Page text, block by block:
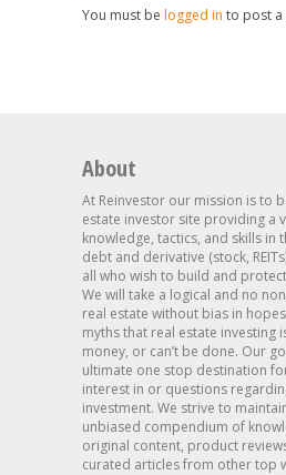
You must be logged in to post a
About
At Reinvestor our mission is to
estate investor site providing a
knowledge, tactics, and skills in
debt and derivative (stock,
all who wish to build and
We will take a logical and no
real estate without bias in
myths that real estate investing
money, or can’t be done. Our
ultimate one stop destination
interest in or questions
investment. We strive to
unbiased compendium of
original content, product
curated articles from other top